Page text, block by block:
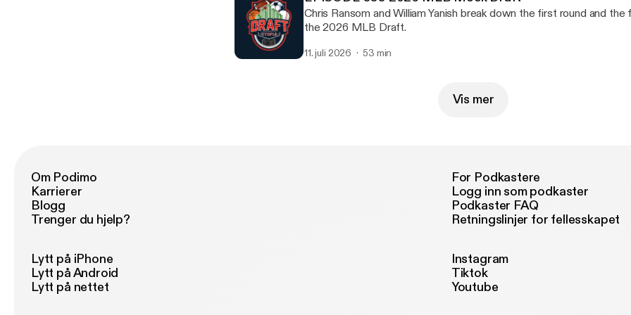
Chris Ransom and William Yanish break down the first round and
the 2026 MLB Draft.
11. juli 2026 53 min
Vis mer
Om Podimo
Karrierer
Blogg
Trenger du hjelp?
For Podkastere
Logg inn som podkaster
Podkaster FAQ
Retningslinjer for fellesskapet
Lytt på iPhone
Lytt på Android
Lytt på nettet
Instagram
Tiktok
Youtube